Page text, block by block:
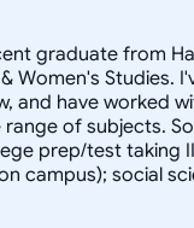
graduate from
Women's Studies.
and have worked
range of subjects.
prep/test taking
campus); social